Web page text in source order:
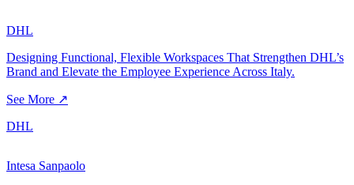
DHL
Designing Functional, Flexible Workspaces That Strengthen DHL’s
Brand and Elevate the Employee Experience Across Italy.
See More ↗
DHL
Intesa Sanpaolo